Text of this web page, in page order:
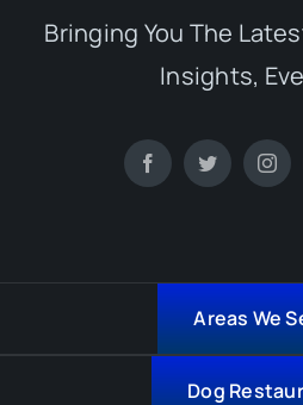
Bringing You The
Insights,
Areas We
Dog